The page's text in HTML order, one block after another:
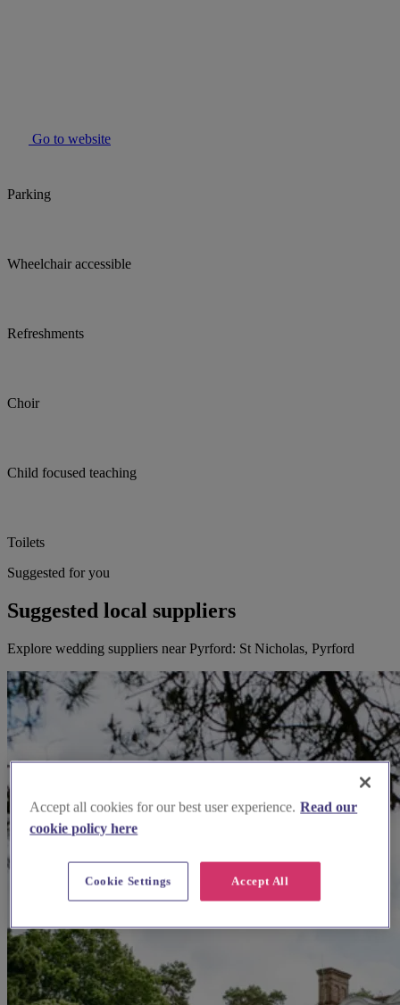
Go to website
Parking
Wheelchair accessible
Refreshments
Choir
Child focused teaching
Toilets
Suggested for you
Suggested local suppliers
Explore wedding suppliers near Pyrford: St Nicholas, Pyrford
Accept all cookies for our best user experience. Read our
cookie policy here
Accept All
Cookie Settings